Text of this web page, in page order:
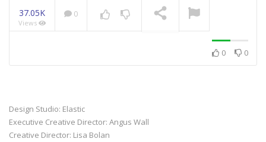
37.05K
Views
0
0 0
Design Studio: Elastic
Executive Creative Director: Angus Wall
Creative Director: Lisa Bolan